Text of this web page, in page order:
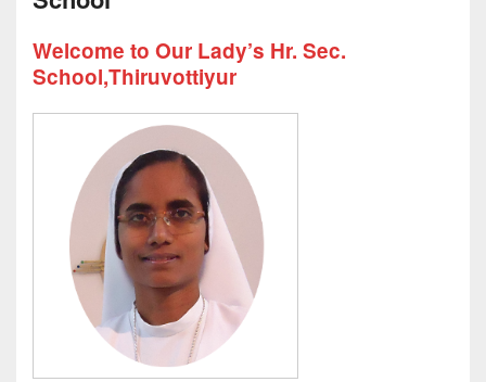
Welcome to Our Lady’s Hr. Sec.
School,Thiruvottiyur